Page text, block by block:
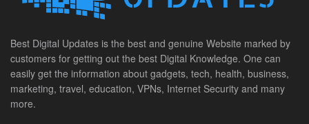
Best Digital Updates is the best and genuine Website marked by
customers for getting out the best Digital Knowledge. One can
easily get the information about gadgets, tech, health, business,
marketing, travel, education, VPNs, Internet Security and many
more.